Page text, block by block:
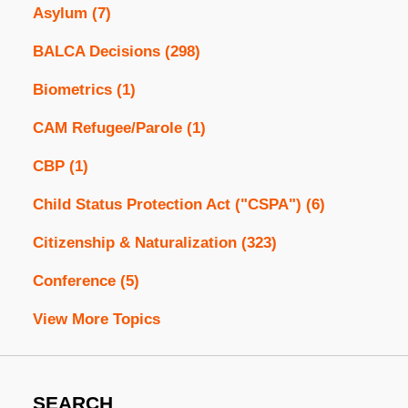
Asylum (7)
BALCA Decisions (298)
Biometrics (1)
CAM Refugee/Parole (1)
CBP (1)
Child Status Protection Act ("CSPA") (6)
Citizenship & Naturalization (323)
Conference (5)
View More Topics
SEARCH